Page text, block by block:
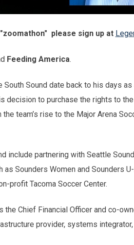
please sign up at
Feeding America.
South Sound date back to his days
decision to purchase the rights to
team’s rise to the Major Arena
include partnering with Seattle
Sounders Women and Sounders
profit Tacoma Soccer Center.
Chief Financial Officer and co-
provider, systems